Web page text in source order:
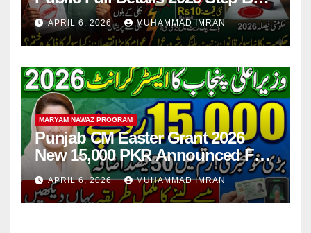
Step
APRIL 6, 2026 MUHAMMAD IMRAN
MARYAM NAWAZ PROGRAM
Punjab CM Easter Grant 2026
New 15,000 PKR Announced Full
Guide Step By Step
APRIL 6, 2026 MUHAMMAD IMRAN